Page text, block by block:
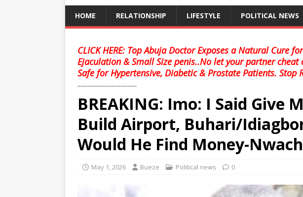
HOME RELATIONSHIP LIFESTYLE POLITICAL NEWS
CLICK HERE: Top Abuja Doctor Exposes a Natural Cure
Ejaculation & Small Size penis..No let your partner cheat
Safe for Hypertensive, Diabetic & Prostate Patients. Stop
........................................
BREAKING: Imo: I Said Give
Build Airport, Buhari/
Would He Find Money-
May 1, 2026 Bueze Political news 0